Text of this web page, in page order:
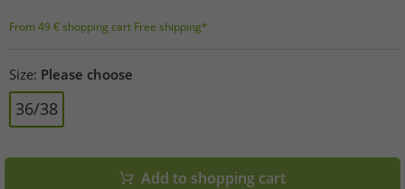
From 49 € shopping cart Free shipping*
Size: Please choose
36/38
Add to shopping cart